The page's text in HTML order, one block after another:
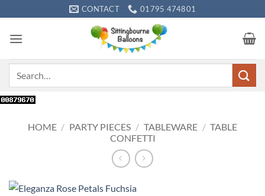
to
content
CONTACT 01795 474801
HOME / PARTY PIECES / TABLEWARE / TABLE
CONFETTI